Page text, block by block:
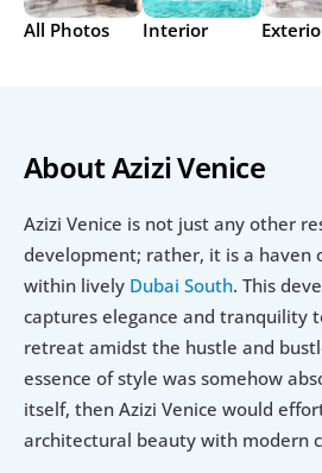
All Photos Interior
About Azizi Venice
Azizi Venice is not just any other
development; rather, it is a haven
within lively Dubai South. This
captures elegance and tranquility
retreat amidst the hustle and
essence of style was somehow
itself, then Azizi Venice would
architectural beauty with modern